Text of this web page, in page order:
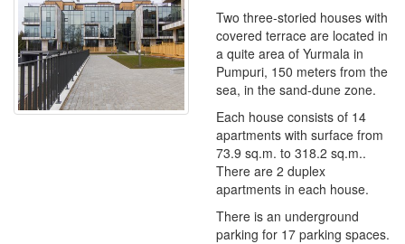
Two three-storied houses with
covered terrace are located in
a quite area of Yurmala in
Pumpuri, 150 meters from the
sea, in the sand-dune zone.
Each house consists of 14
apartments with surface from
73.9 sq.m. to 318.2 sq.m..
There are 2 duplex
apartments in each house.
There is an underground
parking for 17 parking spaces.